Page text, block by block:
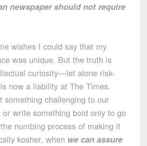
newspaper should not require
wishes I could say that my
was unique. But the truth is
curiosity—let alone risk-
now a liability at The Times.
something challenging to our
or write something bold only to go
numbing process of making it
kosher, when we can assure